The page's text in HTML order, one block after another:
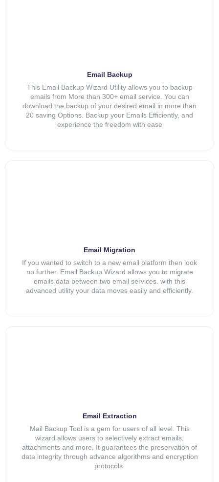
Email Backup
This Email Backup Wizard Utility allows you to backup
emails from More than 300+ email service. You can
download the backup of your desired email in more than
20 saving Options. Backup your Emails Efficiently, and
experience the freedom with ease
Email Migration
If you wanted to switch to a new email platform then look
no further. Email Backup Wizard allows you to migrate
emails data between two email services. with this
advanced utility your data moves easily and efficiently.
Email Extraction
Mail Backup Tool is a gem for users of all level. This
wizard allows users to selectively extract emails,
attachments and more. It guarantees the preservation of
data integrity through advance algorithms and encryption
protocols.